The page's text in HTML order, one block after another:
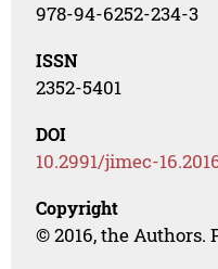
978-94-6252-234-3
ISSN
2352-5401
DOI
10.2991/jimec-
Copyright
© 2016, the Authors.